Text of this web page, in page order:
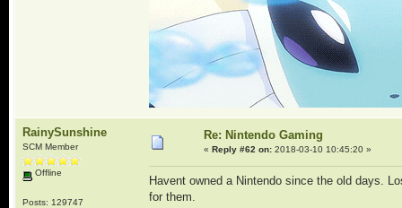
RainySunshine
SCM Member
Offline
Posts: 129747
Re: Nintendo Gaming
« Reply #62 on:2018-03-10 10:45:20 »
Havent owned a Nintendo since the old days.
for them.